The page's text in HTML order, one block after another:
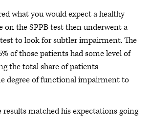
what you would expect a healthy
on the SPPB test then underwent a
to look for subtler impairment. The
of those patients had some level of
the total share of patients
degree of functional impairment to
results matched his expectations going